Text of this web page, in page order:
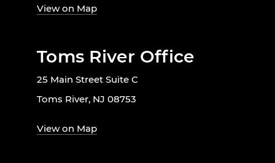
View on Map
Toms River Office
25 Main Street Suite C
Toms River, NJ 08753
View on Map